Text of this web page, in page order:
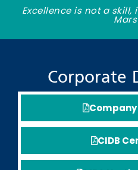
Excellence is not a skill,
Corporate
CIDB